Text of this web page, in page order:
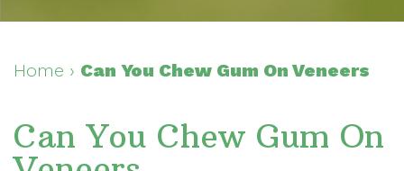
Hoffman
Hoffman
Dentistry
Restorative
Cosmetic
Patient
Forms
First
Contact Us
Dental Reviews
Home › Can You Chew Gum On Veneers
Can You Chew Gum On